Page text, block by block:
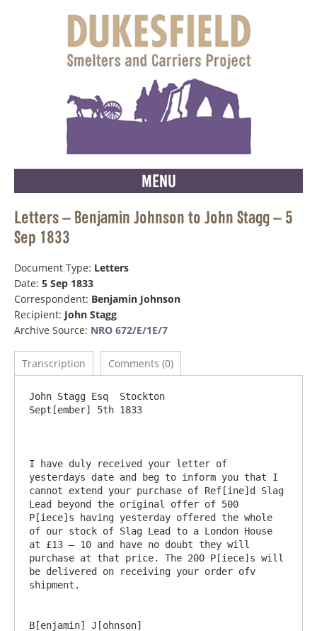
MENU
Letters – Benjamin Johnson to John Stagg – 5
Sep 1833
Document Type: Letters
Date: 5 Sep 1833
Correspondent: Benjamin Johnson
Recipient: John Stagg
Archive Source: NRO 672/E/1E/7
Transcription Comments (0)
John Stagg Esq	Stockton
Sept[ember] 5th 1833
I have duly received your letter of
yesterdays date and beg to inform you that I
cannot extend your purchase of Ref[ine]d Slag
Lead beyond the original offer of 500
P[iece]s having yesterday offered the whole
of our stock of Slag Lead to a London House
at £13 – 10 and have no doubt they will
purchase at that price. The 200 P[iece]s will
be delivered on receiving your order ofv
shipment.